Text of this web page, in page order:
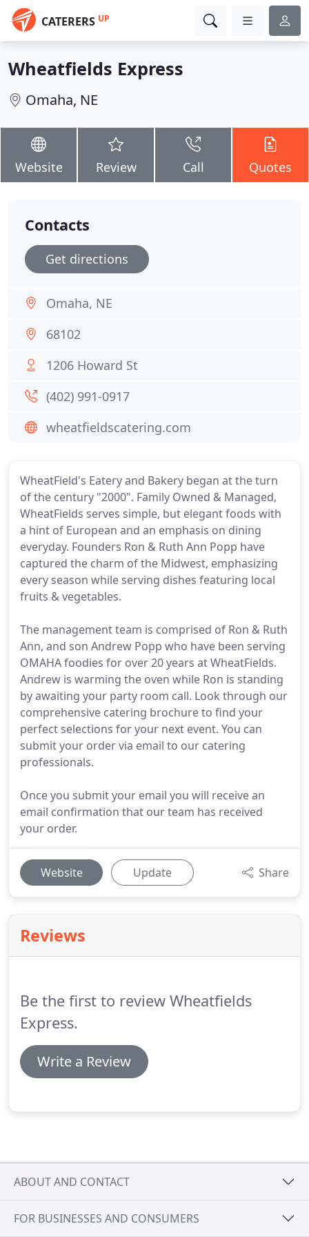
CATERERS UP
Wheatfields Express
Omaha, NE
Website Review Call Quotes
WheatField's Eatery and Bakery began at the turn
of the century "2000". Family Owned & Managed,
WheatFields serves simple, but elegant foods with
a hint of European and an emphasis on dining
everyday. Founders Ron & Ruth Ann Popp have
captured the charm of the Midwest, emphasizing
every season while serving dishes featuring local
fruits & vegetables.
The management team is comprised of Ron & Ruth
Ann, and son Andrew Popp who have been serving
OMAHA foodies for over 20 years at WheatFields.
Andrew is warming the oven while Ron is standing
by awaiting your party room call. Look through our
comprehensive catering brochure to find your
perfect selections for your next event. You can
submit your order via email to our catering
professionals.
Once you submit your email you will receive an
email confirmation that our team has received
your order.
Website Update Share
Reviews
Be the first to review Wheatfields
Express.
Write a Review
Contacts
Get directions
Omaha, NE
68102
1206 Howard St
(402) 991-0917
wheatfieldscatering.com
ABOUT AND CONTACT
FOR BUSINESSES AND CONSUMERS